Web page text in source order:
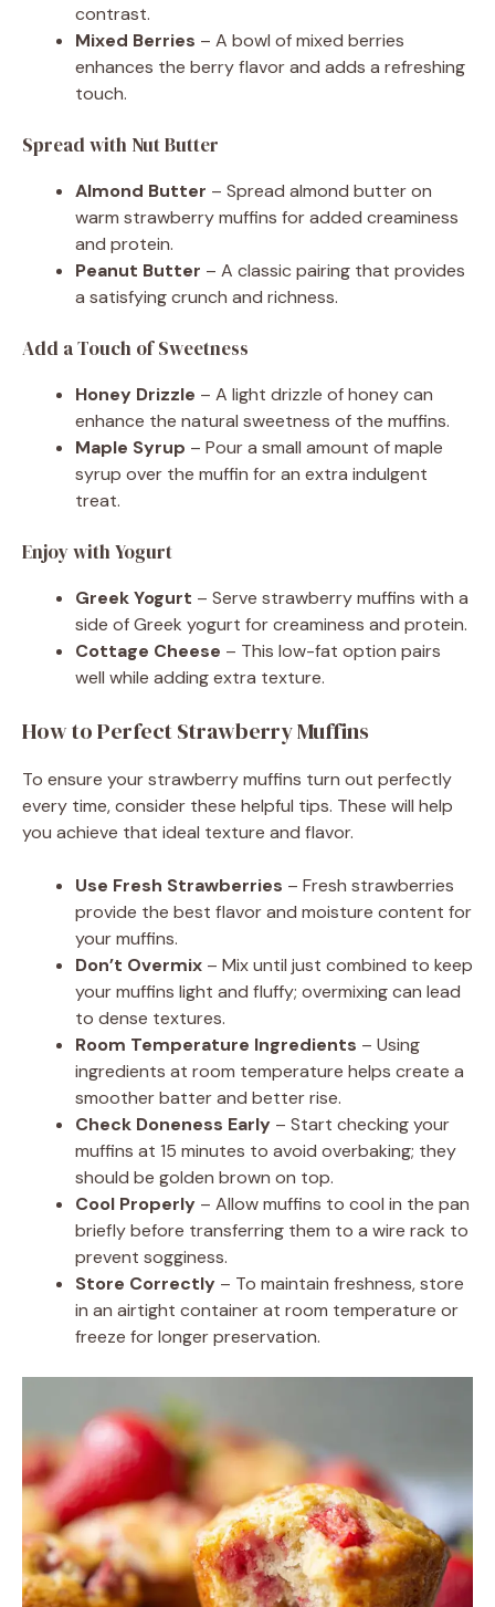
contrast.
Mixed Berries – A bowl of mixed berries
enhances the berry flavor and adds a refreshing
touch.
Spread with Nut Butter
Almond Butter – Spread almond butter on
warm strawberry muffins for added creaminess
and protein.
Peanut Butter – A classic pairing that provides
a satisfying crunch and richness.
Add a Touch of Sweetness
Honey Drizzle – A light drizzle of honey can
enhance the natural sweetness of the muffins.
Maple Syrup – Pour a small amount of maple
syrup over the muffin for an extra indulgent
treat.
Enjoy with Yogurt
Greek Yogurt – Serve strawberry muffins with a
side of Greek yogurt for creaminess and protein.
Cottage Cheese – This low-fat option pairs
well while adding extra texture.
How to Perfect Strawberry Muffins
To ensure your strawberry muffins turn out perfectly
every time, consider these helpful tips. These will help
you achieve that ideal texture and flavor.
Use Fresh Strawberries – Fresh strawberries
provide the best flavor and moisture content for
your muffins.
Don’t Overmix – Mix until just combined to keep
your muffins light and fluffy; overmixing can lead
to dense textures.
Room Temperature Ingredients – Using
ingredients at room temperature helps create a
smoother batter and better rise.
Check Doneness Early – Start checking your
muffins at 15 minutes to avoid overbaking; they
should be golden brown on top.
Cool Properly – Allow muffins to cool in the pan
briefly before transferring them to a wire rack to
prevent sogginess.
Store Correctly – To maintain freshness, store
in an airtight container at room temperature or
freeze for longer preservation.